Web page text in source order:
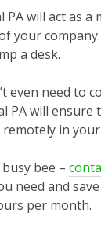
PA will act as a
your
a desk.
even need to
PA will ensure
in your
bee –
need and
per month.